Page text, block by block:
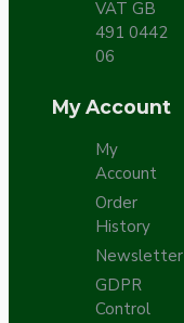
VAT GB
491 0442
06
My Account
My
Account
Order
History
Newsletter
GDPR
Control